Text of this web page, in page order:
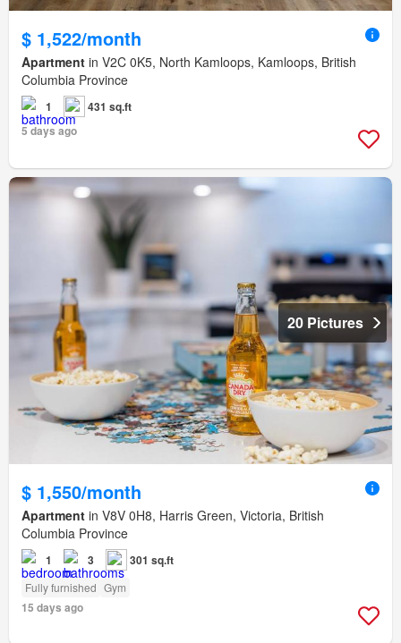
$ 1,522/month
Apartment in V2C 0K5, North Kamloops, Kamloops, British
Columbia Province
1
431 sq.ft
5 days ago
20 Pictures
$ 1,550/month
Apartment in V8V 0H8, Harris Green, Victoria, British
Columbia Province
1 3 301 sq.ft
Fully furnished Gym
15 days ago